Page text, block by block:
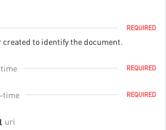
REQUIRED
to identify the document.
REQUIRED
time REQUIRED
uri